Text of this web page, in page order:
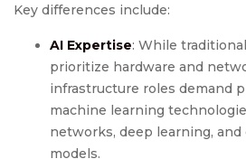
Key differences include:
AI Expertise: While
prioritize hardware and
infrastructure roles demand
machine learning
networks, deep learning,
models.